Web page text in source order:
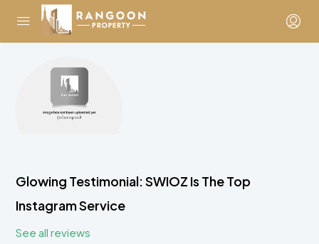
Glowing Testimonial: SWIOZ Is The Top
Instagram Service
See all reviews